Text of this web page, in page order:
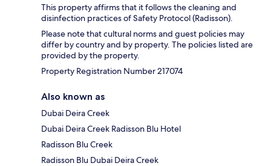
This property affirms that it follows the cleaning and
disinfection practices of Safety Protocol (Radisson).
Please note that cultural norms and guest policies may
differ by country and by property. The policies listed are
provided by the property.
Property Registration Number 217074
Also known as
Dubai Deira Creek
Dubai Deira Creek Radisson Blu Hotel
Radisson Blu Creek
Radisson Blu Dubai Deira Creek